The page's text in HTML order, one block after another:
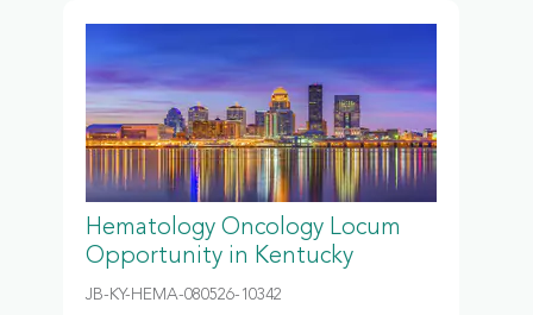
Hematology Oncology Locum
Opportunity in Kentucky
JB-KY-HEMA-080526-10342